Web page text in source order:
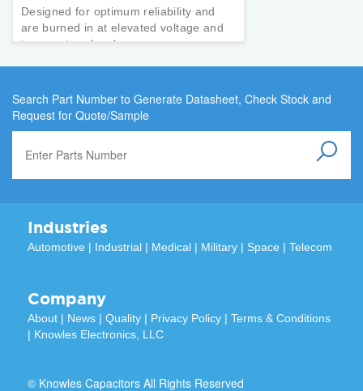
Designed for optimum reliability and
are burned in at elevated voltage and
temperature levels.
Search Part Number to Generate Datasheet, Check Stock and
Request for Quote/Sample
Industries
Automotive | Industrial | Medical | Military | Space | Telecom
Company
About | News | Quality | Privacy Policy | Terms & Conditions
| Knowles Electronics, LLC
© Knowles Capacitors All Rights Reserved